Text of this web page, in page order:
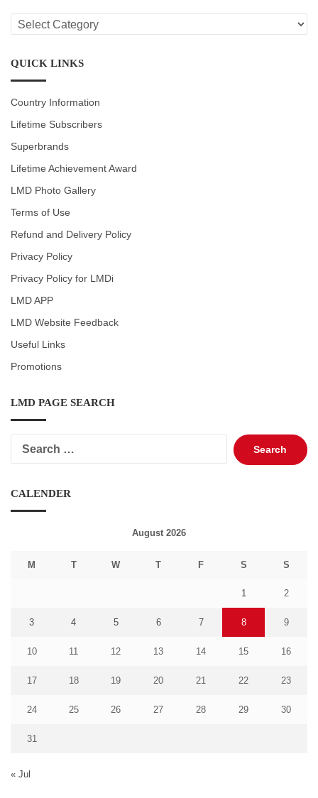
LMD
CATEGORIES
QUICK LINKS
Country Information
Lifetime Subscribers
Superbrands
Lifetime Achievement Award
LMD Photo Gallery
Terms of Use
Refund and Delivery Policy
Privacy Policy
Privacy Policy for LMDi
LMD APP
LMD Website Feedback
Useful Links
Promotions
LMD PAGE SEARCH
Search
for:
CALENDER
August 2026
M T W T F S S
1 2
3 4 5 6 7 8 9
10 11 12 13 14 15 16
17 18 19 20 21 22 23
24 25 26 27 28 29 30
31
« Jul